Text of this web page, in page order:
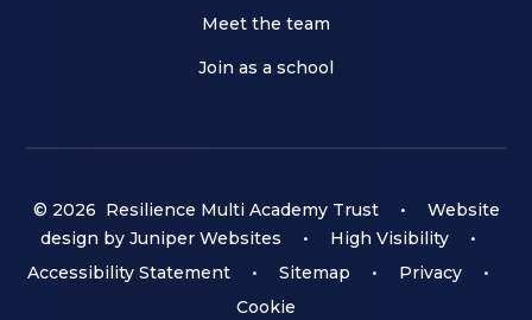
Meet the team
Join as a school
© 2026 Resilience Multi Academy Trust •
Website
design by Juniper Websites • High Visibility
•
Accessibility Statement
• Sitemap • Privacy
•
Cookie